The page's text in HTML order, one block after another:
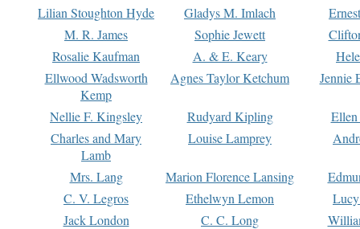
Lilian Stoughton Hyde
Gladys M. Imlach
M. R. James
Sophie Jewett
Rosalie Kaufman
A. & E. Keary
Ellwood Wadsworth
Kemp
Agnes Taylor Ketchum Jennie
Nellie F. Kingsley Rudyard Kipling
Charles and Mary
Lamb
Louise Lamprey
Mrs. Lang Marion Florence Lansing
C. V. Legros
Ethelwyn Lemon
Jack London
C. C. Long